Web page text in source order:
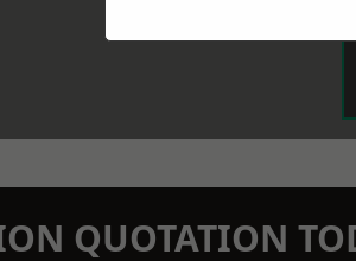
QUOTATION